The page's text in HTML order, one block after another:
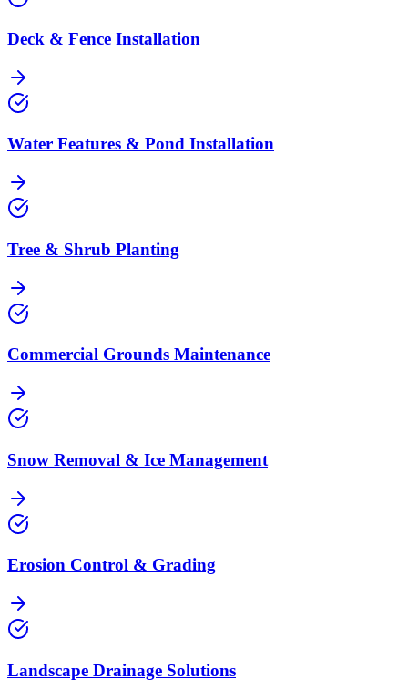
Deck & Fence Installation
Water Features & Pond Installation
Tree & Shrub Planting
Commercial Grounds Maintenance
Snow Removal & Ice Management
Erosion Control & Grading
Landscape Drainage Solutions